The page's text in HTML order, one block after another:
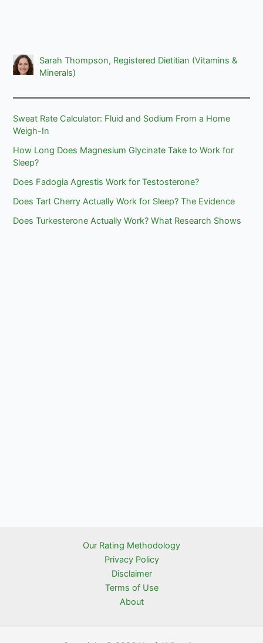
Sarah Thompson, Registered Dietitian (Vitamins &
Minerals)
Sweat Rate Calculator: Fluid and Sodium From a Home
Weigh-In
How Long Does Magnesium Glycinate Take to Work for
Sleep?
Does Fadogia Agrestis Work for Testosterone?
Does Tart Cherry Actually Work for Sleep? The Evidence
Does Turkesterone Actually Work? What Research Shows
Our Rating Methodology
Privacy Policy
Disclaimer
Terms of Use
About